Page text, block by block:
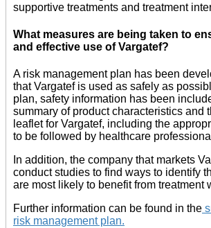
supportive treatments and treatment
What measures are being taken to
and effective use of Vargatef?
A risk management plan has been
that Vargatef is used as safely as
plan, safety information has been
summary of product characteristics and
leaflet for Vargatef, including the
to be followed by healthcare
In addition, the company that markets
conduct studies to find ways to identify
are most likely to benefit from treatment
Further information can be found in the
risk management plan.